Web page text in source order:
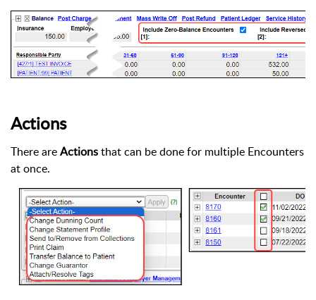
Actions
There areActionsthat can be done for multiple Encounters
at once.